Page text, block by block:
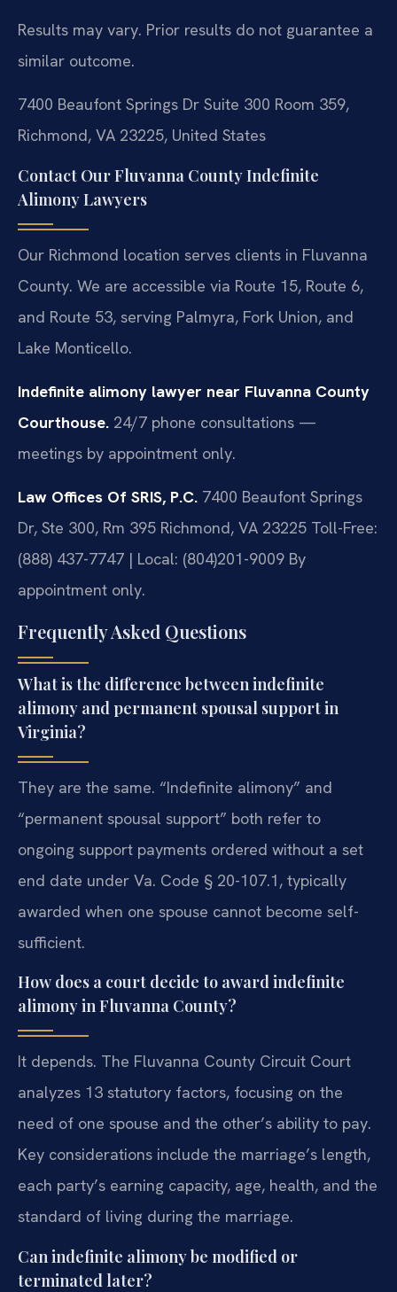
Results may vary. Prior results do not guarantee a
similar outcome.
7400 Beaufont Springs Dr Suite 300 Room 359,
Richmond, VA 23225, United States
Contact Our Fluvanna County Indefinite
Alimony Lawyers
Our Richmond location serves clients in Fluvanna
County. We are accessible via Route 15, Route 6,
and Route 53, serving Palmyra, Fork Union, and
Lake Monticello.
Indefinite alimony lawyer near Fluvanna County
Courthouse. 24/7 phone consultations —
meetings by appointment only.
Law Offices Of SRIS, P.C. 7400 Beaufont Springs
Dr, Ste 300, Rm 395 Richmond, VA 23225 Toll-Free:
(888) 437-7747 | Local: (804)201-9009 By
appointment only.
Frequently Asked Questions
What is the difference between indefinite
alimony and permanent spousal support in
Virginia?
They are the same. “Indefinite alimony” and
“permanent spousal support” both refer to
ongoing support payments ordered without a set
end date under Va. Code § 20-107.1, typically
awarded when one spouse cannot become self-
sufficient.
How does a court decide to award indefinite
alimony in Fluvanna County?
It depends. The Fluvanna County Circuit Court
analyzes 13 statutory factors, focusing on the
need of one spouse and the other’s ability to pay.
Key considerations include the marriage’s length,
each party’s earning capacity, age, health, and the
standard of living during the marriage.
Can indefinite alimony be modified or
terminated later?